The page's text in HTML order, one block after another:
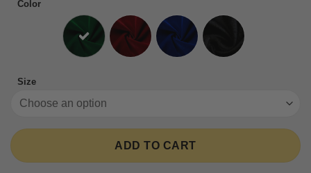
Color
Size
ADD TO CART